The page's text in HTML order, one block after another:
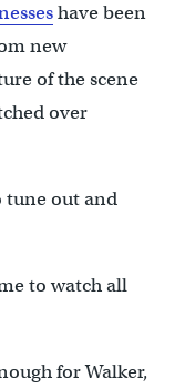
have been
new
of the scene
over
tune out and
to watch all
for Walker,